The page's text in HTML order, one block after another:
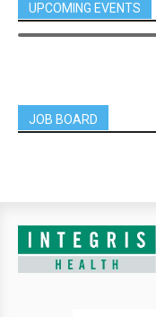
UPCOMING EVENTS
JOB BOARD